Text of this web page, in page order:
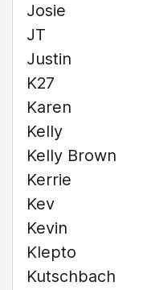
Josie
JT
Justin
K27
Karen
Kelly
Kelly Brown
Kerrie
Kev
Kevin
Klepto
Kutschbach